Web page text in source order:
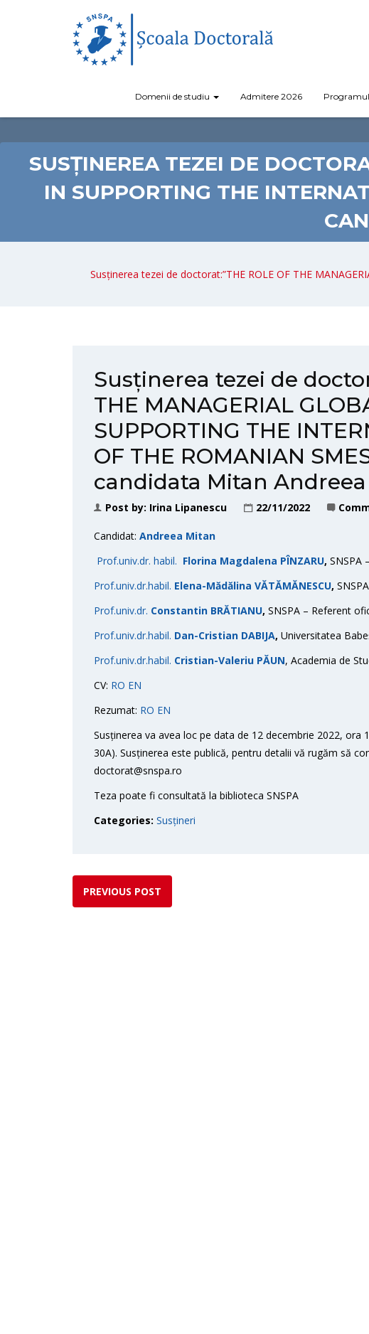
Domenii de studiu Admitere 2026
SUSȚINEREA TEZEI DE
IN SUPPORTING THE
Susținerea tezei de doctorat:”THE ROLE OF THE
Susținerea tezei de
THE MANAGERIAL
SUPPORTING THE
OF THE ROMANIAN
candidata Mitan Andreea
Post by: Irina Lipanescu 22/11/2022
Candidat: Andreea Mitan
Prof.univ.dr. habil. Florina Magdalena PÎNZARU, SNSPA
Prof.univ.dr.habil. Elena-Mădălina VĂTĂMĂNESCU,
Prof.univ.dr. Constantin BRĂTIANU, SNSPA – Referent
Prof.univ.dr.habil. Dan-Cristian DABIJA, Universitatea
Prof.univ.dr.habil. Cristian-Valeriu PĂUN, Academia de
CV: RO EN
Rezumat: RO EN
Susținerea va avea loc pe data de 12 decembrie 2022, ora
30A). Susținerea este publică, pentru detalii vă rugăm să
doctorat@snspa.ro
Teza poate fi consultată la biblioteca SNSPA
Categories: Susțineri
PREVIOUS POST